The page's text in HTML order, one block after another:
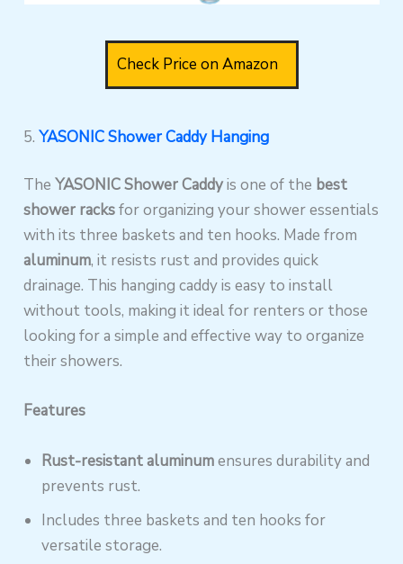
Check Price on Amazon
5.YASONIC Shower Caddy Hanging
TheYASONIC Shower Caddyis one of the best
shower racksfor organizing your shower essentials
with its three baskets and ten hooks. Made from
aluminum, it resists rust and provides quick
drainage. This hanging caddy is easy to install
without tools, making it ideal for renters or those
looking for a simple and effective way to organize
their showers.
Features
Rust-resistant aluminumensures durability and
prevents rust.
Includes three baskets and ten hooks for
versatile storage.